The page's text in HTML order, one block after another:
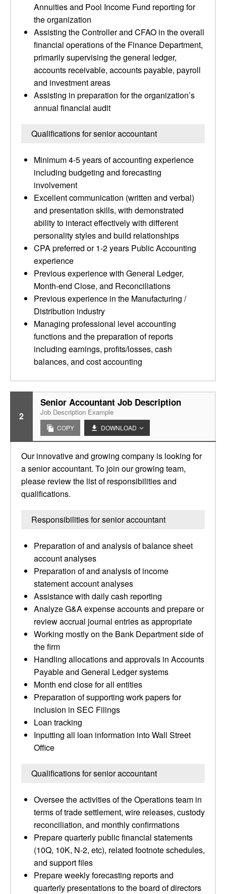
Annuities and Pool Income Fund reporting for
the organization
Assisting the Controller and CFAO in the overall
financial operations of the Finance Department,
primarily supervising the general ledger,
accounts receivable, accounts payable, payroll
and investment areas
Assisting in preparation for the organization’s
annual financial audit
Qualifications for senior accountant
Minimum 4-5 years of accounting experience
including budgeting and forecasting
involvement
Excellent communication (written and verbal)
and presentation skills, with demonstrated
ability to interact effectively with different
personality styles and build relationships
CPA preferred or 1-2 years Public Accounting
experience
Previous experience with General Ledger,
Month-end Close, and Reconciliations
Previous experience in the Manufacturing /
Distribution industry
Managing professional level accounting
functions and the preparation of reports
including earnings, profits/losses, cash
balances, and cost accounting
2
Senior Accountant Job Description
Job Description Example
COPY DOWNLOAD
Our innovative and growing company is looking for
a senior accountant. To join our growing team,
please review the list of responsibilities and
qualifications.
Responsibilities for senior accountant
Preparation of and analysis of balance sheet
account analyses
Preparation of and analysis of income
statement account analyses
Assistance with daily cash reporting
Analyze G&A expense accounts and prepare or
review accrual journal entries as appropriate
Working mostly on the Bank Department side of
the firm
Handling allocations and approvals in Accounts
Payable and General Ledger systems
Month end close for all entities
Preparation of supporting work papers for
inclusion in SEC Filings
Loan tracking
Inputting all loan information into Wall Street
Office
Qualifications for senior accountant
Oversee the activities of the Operations team in
terms of trade settlement, wire releases, custody
reconciliation, and monthly confirmations
Prepare quarterly public financial statements
(10Q, 10K, N-2, etc), related footnote schedules,
and support files
Prepare weekly forecasting reports and
quarterly presentations to the board of directors